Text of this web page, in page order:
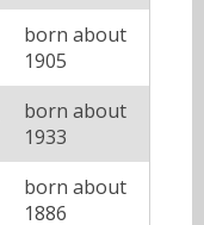
born about
1905
born about
1933
born about
1886